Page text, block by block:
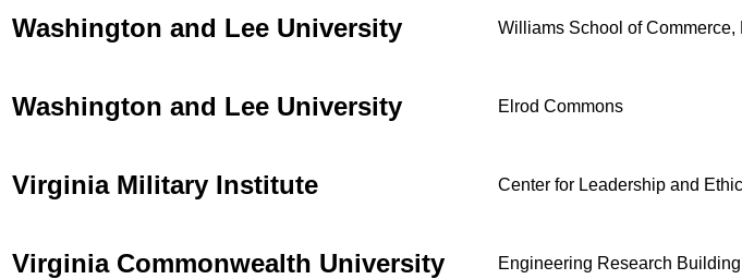
Washington and Lee University Williams School of
Washington and Lee University Elrod Commons
Virginia Military Institute Center for Leadership and
Virginia Commonwealth University Engineering Research Building